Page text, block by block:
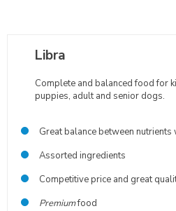
Libra
Complete and balanced food for
puppies, adult and senior dogs.
Great balance between
Assorted ingredients
Competitive price and great
Premiumfood